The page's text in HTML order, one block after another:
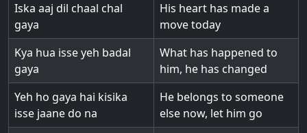
Iska aaj dil chaal chal
gaya
His heart has made a
move today
Kya hua isse yeh badal
gaya
What has happened to
him, he has changed
Yeh ho gaya hai kisika
isse jaane do na
He belongs to someone
else now, let him go